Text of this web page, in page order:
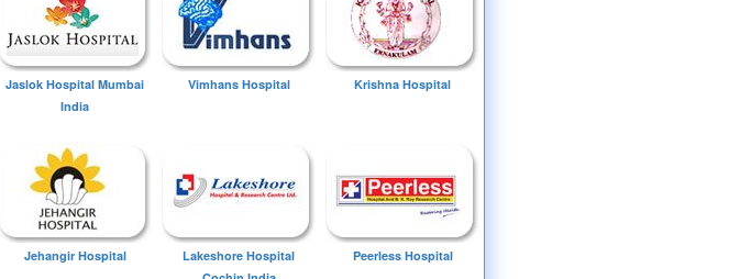
Jaslok Hospital Mumbai
India
Vimhans Hospital Krishna Hospital
Jehangir Hospital
Lakeshore Hospital
Peerless Hospital